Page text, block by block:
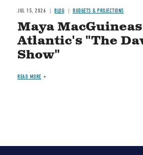
JUL 15, 2026 BLOG BUDGETS & PROJECTIONS
Maya
Atlantic's "The
Show"
READ MORE